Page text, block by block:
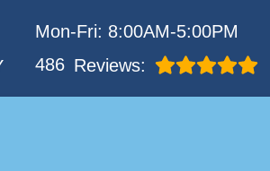
Mon-Fri: 8:00AM-5:00PM
486 Reviews: